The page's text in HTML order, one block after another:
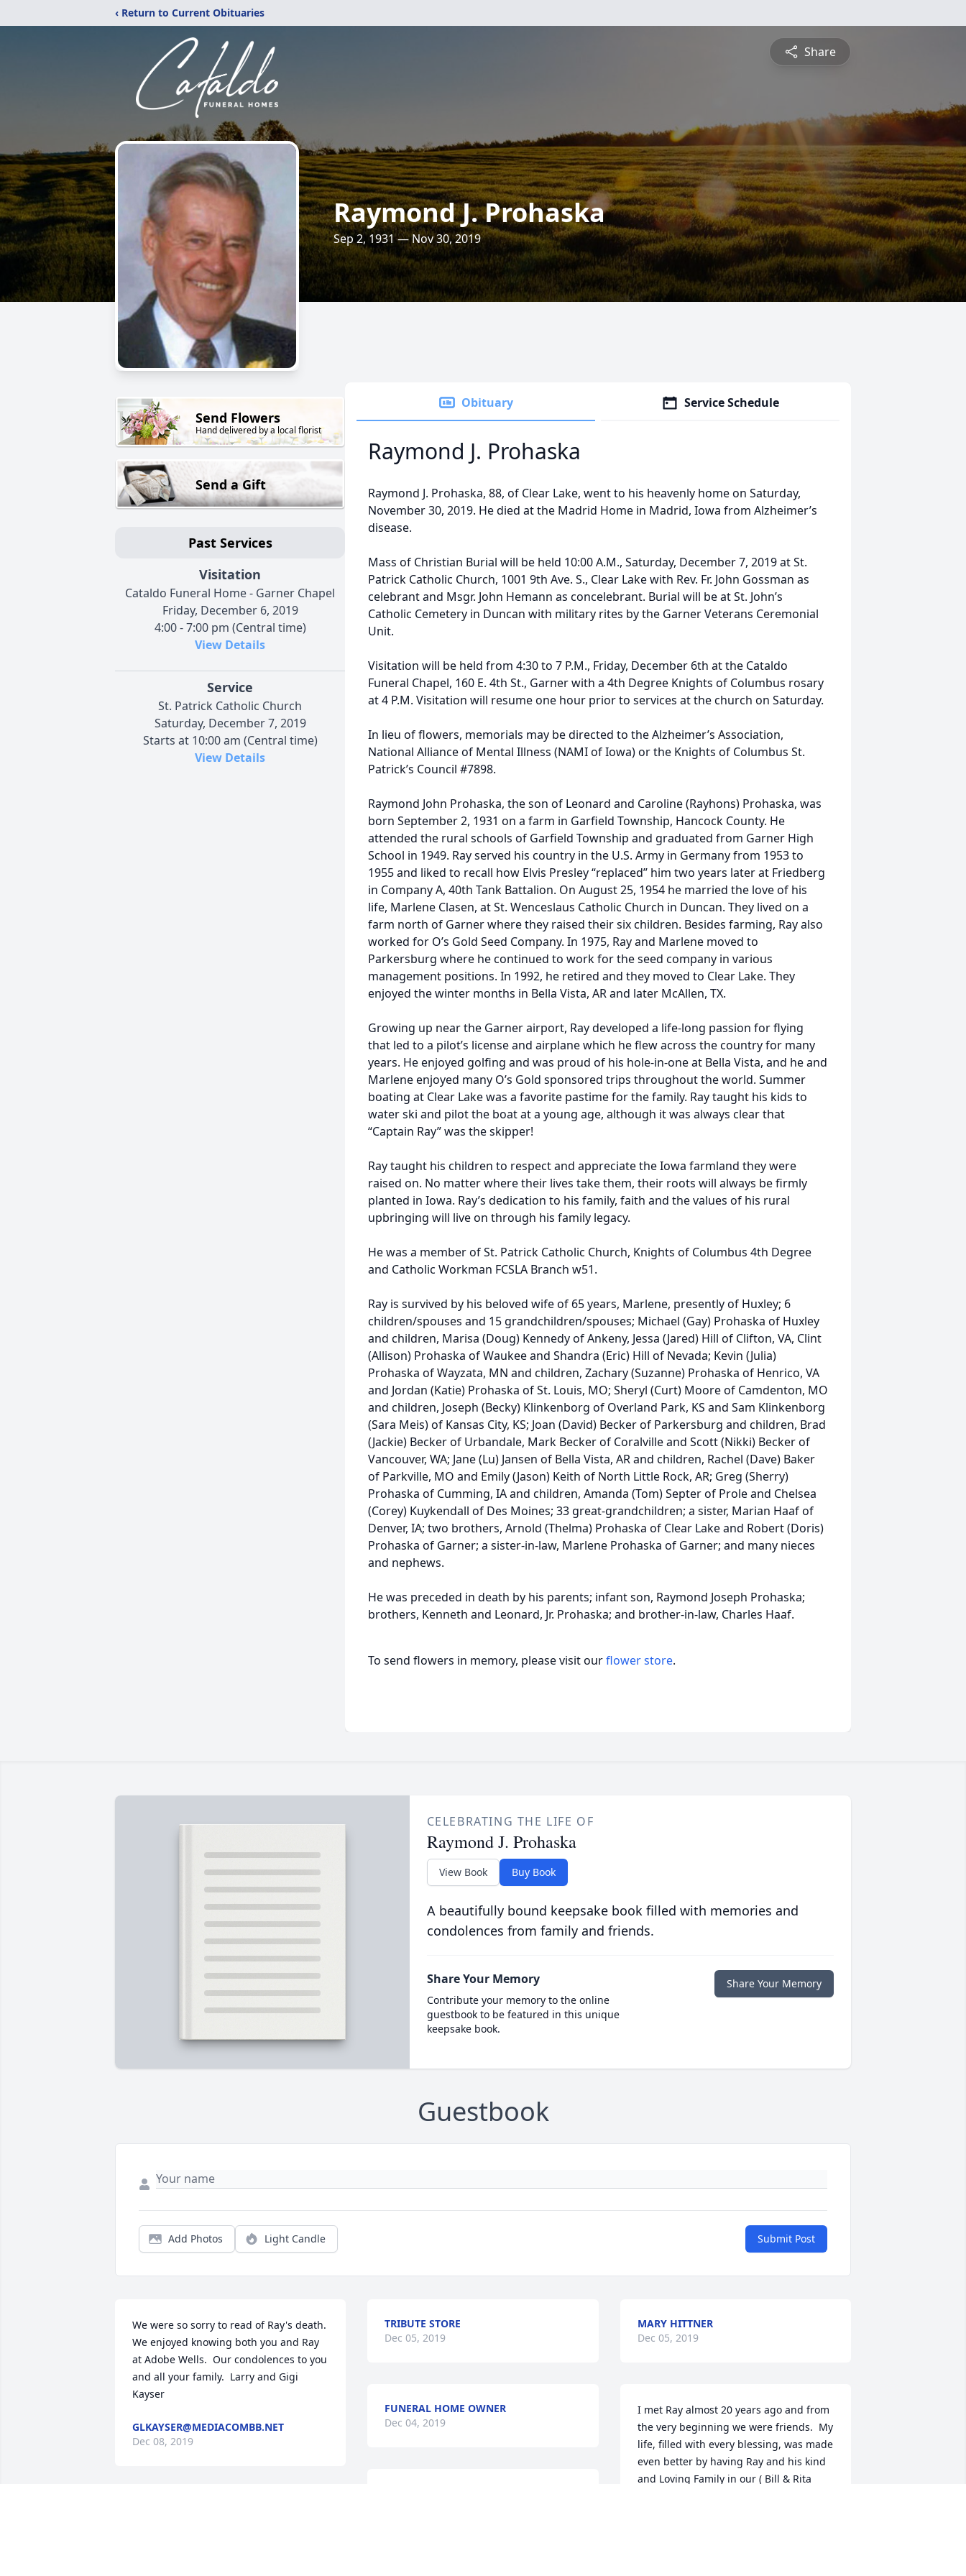
‹ Return to Current Obituaries
Share
Raymond J. Prohaska
Sep 2, 1931 — Nov 30, 2019
Send Flowers
Hand delivered by a local florist
Send a Gift
Past Services
Visitation
Cataldo Funeral Home - Garner Chapel
Friday, December 6, 2019
4:00 - 7:00 pm (Central time)
View Details
Service
St. Patrick Catholic Church
Saturday, December 7, 2019
Starts at 10:00 am (Central time)
View Details
Obituary Service Schedule
Raymond J. Prohaska
Raymond J. Prohaska, 88, of Clear Lake, went to his heavenly home on Saturday,
November 30, 2019. He died at the Madrid Home in Madrid, Iowa from Alzheimer’s
disease.
Mass of Christian Burial will be held 10:00 A.M., Saturday, December 7, 2019 at St.
Patrick Catholic Church, 1001 9th Ave. S., Clear Lake with Rev. Fr. John Gossman as
celebrant and Msgr. John Hemann as concelebrant. Burial will be at St. John’s
Catholic Cemetery in Duncan with military rites by the Garner Veterans Ceremonial
Unit.
Visitation will be held from 4:30 to 7 P.M., Friday, December 6th at the Cataldo
Funeral Chapel, 160 E. 4th St., Garner with a 4th Degree Knights of Columbus rosary
at 4 P.M. Visitation will resume one hour prior to services at the church on Saturday.
In lieu of flowers, memorials may be directed to the Alzheimer’s Association,
National Alliance of Mental Illness (NAMI of Iowa) or the Knights of Columbus St.
Patrick’s Council #7898.
Raymond John Prohaska, the son of Leonard and Caroline (Rayhons) Prohaska, was
born September 2, 1931 on a farm in Garfield Township, Hancock County. He
attended the rural schools of Garfield Township and graduated from Garner High
School in 1949. Ray served his country in the U.S. Army in Germany from 1953 to
1955 and liked to recall how Elvis Presley “replaced” him two years later at Friedberg
in Company A, 40th Tank Battalion. On August 25, 1954 he married the love of his
life, Marlene Clasen, at St. Wenceslaus Catholic Church in Duncan. They lived on a
farm north of Garner where they raised their six children. Besides farming, Ray also
worked for O’s Gold Seed Company. In 1975, Ray and Marlene moved to
Parkersburg where he continued to work for the seed company in various
management positions. In 1992, he retired and they moved to Clear Lake. They
enjoyed the winter months in Bella Vista, AR and later McAllen, TX.
Growing up near the Garner airport, Ray developed a life-long passion for flying
that led to a pilot’s license and airplane which he flew across the country for many
years. He enjoyed golfing and was proud of his hole-in-one at Bella Vista, and he and
Marlene enjoyed many O’s Gold sponsored trips throughout the world. Summer
boating at Clear Lake was a favorite pastime for the family. Ray taught his kids to
water ski and pilot the boat at a young age, although it was always clear that
“Captain Ray” was the skipper!
Ray taught his children to respect and appreciate the Iowa farmland they were
raised on. No matter where their lives take them, their roots will always be firmly
planted in Iowa. Ray’s dedication to his family, faith and the values of his rural
upbringing will live on through his family legacy.
He was a member of St. Patrick Catholic Church, Knights of Columbus 4th Degree
and Catholic Workman FCSLA Branch w51.
Ray is survived by his beloved wife of 65 years, Marlene, presently of Huxley; 6
children/spouses and 15 grandchildren/spouses; Michael (Gay) Prohaska of Huxley
and children, Marisa (Doug) Kennedy of Ankeny, Jessa (Jared) Hill of Clifton, VA, Clint
(Allison) Prohaska of Waukee and Shandra (Eric) Hill of Nevada; Kevin (Julia)
Prohaska of Wayzata, MN and children, Zachary (Suzanne) Prohaska of Henrico, VA
and Jordan (Katie) Prohaska of St. Louis, MO; Sheryl (Curt) Moore of Camdenton, MO
and children, Joseph (Becky) Klinkenborg of Overland Park, KS and Sam Klinkenborg
(Sara Meis) of Kansas City, KS; Joan (David) Becker of Parkersburg and children, Brad
(Jackie) Becker of Urbandale, Mark Becker of Coralville and Scott (Nikki) Becker of
Vancouver, WA; Jane (Lu) Jansen of Bella Vista, AR and children, Rachel (Dave) Baker
of Parkville, MO and Emily (Jason) Keith of North Little Rock, AR; Greg (Sherry)
Prohaska of Cumming, IA and children, Amanda (Tom) Septer of Prole and Chelsea
(Corey) Kuykendall of Des Moines; 33 great-grandchildren; a sister, Marian Haaf of
Denver, IA; two brothers, Arnold (Thelma) Prohaska of Clear Lake and Robert (Doris)
Prohaska of Garner; a sister-in-law, Marlene Prohaska of Garner; and many nieces
and nephews.
He was preceded in death by his parents; infant son, Raymond Joseph Prohaska;
brothers, Kenneth and Leonard, Jr. Prohaska; and brother-in-law, Charles Haaf.
To send flowers in memory, please visit ourflower store.
CELEBRATING THE LIFE OF
Raymond J. Prohaska
View Book Buy Book
A beautifully bound keepsake book filled with memories and
condolences from family and friends.
Share Your Memory
Contribute your memory to the online
guestbook to be featured in this unique
keepsake book.
Share Your Memory
Guestbook
Add Photos Light Candle Submit Post
We were so sorry to read of Ray's death.
We enjoyed knowing both you and Ray
at Adobe Wells.  Our condolences to you
and all your family.  Larry and Gigi
Kayser
GLKAYSER@MEDIACOMBB.NET
Dec 08, 2019
TRIBUTE STORE
Dec 05, 2019
FUNERAL HOME OWNER
Dec 04, 2019
MARY HITTNER
Dec 05, 2019
I met Ray almost 20 years ago and from
the very beginning we were friends.  My
life, filled with every blessing, was made
even better by having Ray and his kind
and Loving Family in our ( Bill & Rita